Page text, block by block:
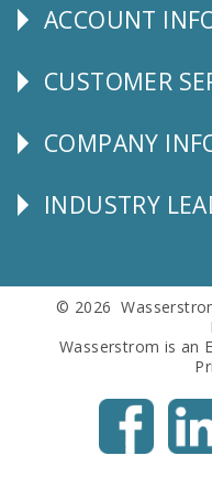
Explore
ACCOUNT
CUSTOMER
CUSTOMER
Corporate
COMPANY
Follow
INDUSTRY
© 2026
Wasserstrom is an